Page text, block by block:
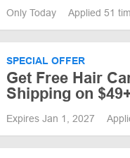
Only Today Applied 51
SPECIAL OFFER
Get Free Hair
Shipping on
Expires Jan 1, 2027